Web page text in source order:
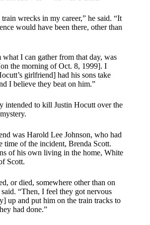
wrecks in my career,” he said. “It
would have been there, other than
I can gather from that day, was
the morning of Oct. 8, 1999]. I
girlfriend] had his sons take
I believe they beat on him.”
intended to kill Justin Hocutt over the
was Harold Lee Johnson, who had
time of the incident, Brenda Scott.
of his own living in the home, White
Scott.
or died, somewhere other than on
“Then, I feel they got nervous
up and put him on the train tracks to
had done.”